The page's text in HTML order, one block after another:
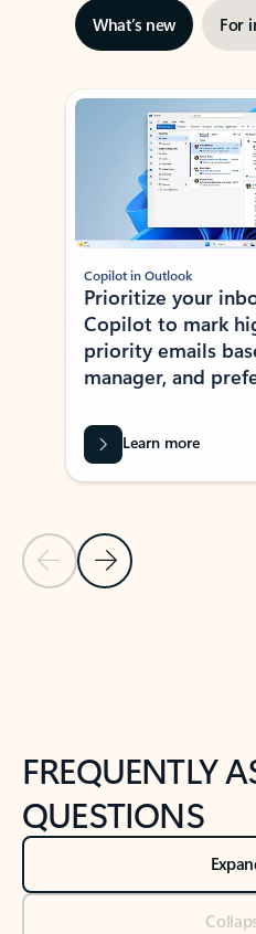
What’s new For
Showing slide 1 of 3
Previous Slide
Next Slide
Copilot in Outlook
Prioritize your
Copilot to mark
priority emails
manager, and
Learn more
FREQUENTLY
QUESTIONS